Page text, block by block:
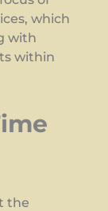
which
with
within
the